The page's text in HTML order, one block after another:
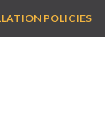
POLICIES